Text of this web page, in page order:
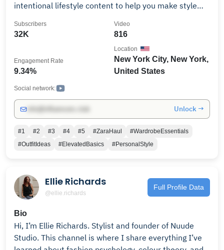
intentional lifestyle content to help you make style
for styling series, shopping vlogs, and my journey as a
subscribers, my goal is to inspire women to look chic
without overthinking it. Subscribe for styling series,
wardrobe I love. I'm based in New York City and share
new videos every week. 📧 For business inquiries: 📱
Let’s connect on Instagram & LTK:
32K
Subscribers
816
Video
9.34%
Engagement Rate
New York City, New York,
United States
Location
Social network:
Unlock →
#1 #2 #3 #4 #5 #ZaraHaul
#WardrobeEssentials
#OutfitIdeas
#ElevatedBasics #PersonalStyle
Ellie Richards
@ellie.richards
Full Profile Data
Bio
Hi, I’m Ellie Richards. Stylist and founder of Nuude
Studio. This channel is where I share everything I’ve